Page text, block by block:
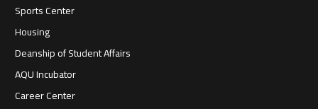
Sports Center
Housing
Deanship of Student Affairs
AQU Incubator
Career Center